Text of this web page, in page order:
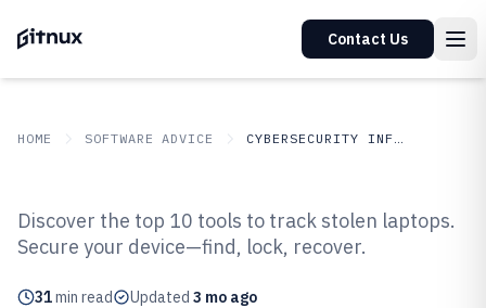
Contact Us
HOME SOFTWARE ADVICE CYBERSECURITY INFORMATION SECURITY
ADVICE
Security
Top 10 Best Stolen Laptop
Tracking Software of 2026
Discover the top 10 tools to track stolen laptops.
Secure your device—find, lock, recover.
31min read Updated 3 mo ago